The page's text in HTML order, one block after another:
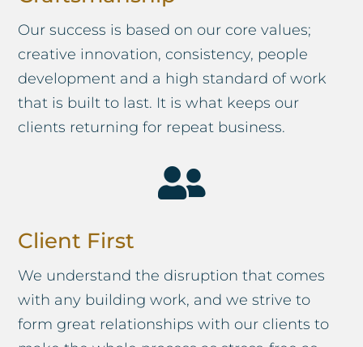
Our success is based on our core values;
creative innovation, consistency, people
development and a high standard of work
that is built to last. It is what keeps our
clients returning for repeat business.

Client First
We understand the disruption that comes
with any building work, and we strive to
form great relationships with our clients to